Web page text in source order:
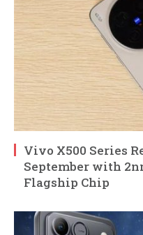
Vivo X500 Series
September with
Flagship Chip